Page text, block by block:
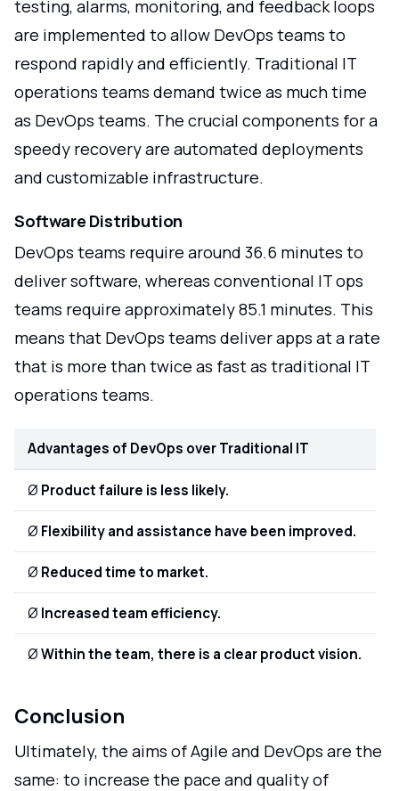
testing, alarms, monitoring, and feedback loops
are implemented to allow DevOps teams to
respond rapidly and efficiently. Traditional IT
operations teams demand twice as much time
as DevOps teams. The crucial components for a
speedy recovery are automated deployments
and customizable infrastructure.
Software Distribution
DevOps teams require around 36.6 minutes to
deliver software, whereas conventional IT ops
teams require approximately 85.1 minutes. This
means that DevOps teams deliver apps at a rate
that is more than twice as fast as traditional IT
operations teams.
Advantages of DevOps over Traditional IT
Ø Product failure is less likely.
Ø Flexibility and assistance have been improved.
Ø Reduced time to market.
Ø Increased team efficiency.
ØWithin the team, there is a clear product vision.
Conclusion
Ultimately, the aims of Agile and DevOps are the
same: to increase the pace and quality of